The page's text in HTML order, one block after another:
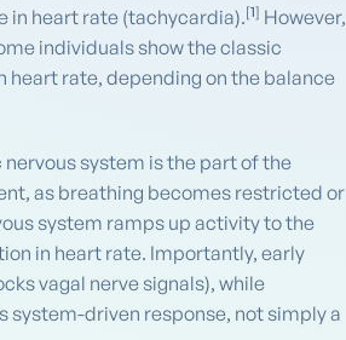
in heart rate (tachycardia).[1] However,
individuals show the classic
rate, depending on the balance
system is the part of the
as breathing becomes restricted or
system ramps up activity to the
in heart rate. Importantly, early
vagal nerve signals), while
system-driven response, not simply a